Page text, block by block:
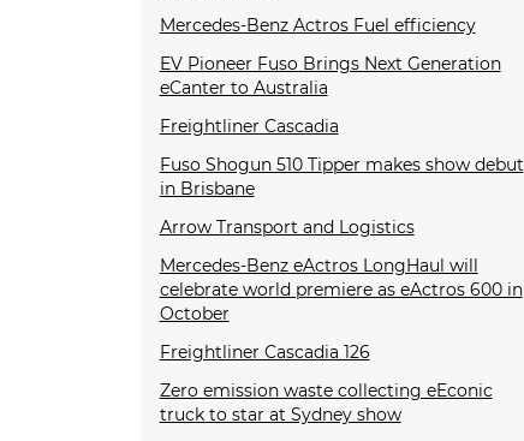
Mercedes-Benz Actros Fuel efficiency
EV Pioneer Fuso Brings Next Generation
eCanter to Australia
Freightliner Cascadia
Fuso Shogun 510 Tipper makes show debut
in Brisbane
Arrow Transport and Logistics
Mercedes-Benz eActros LongHaul will
celebrate world premiere as eActros 600 in
October
Freightliner Cascadia 126
Zero emission waste collecting eEconic
truck to star at Sydney show